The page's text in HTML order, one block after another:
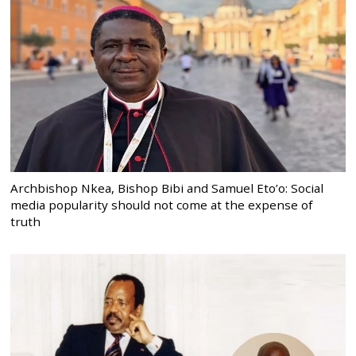
Archbishop Nkea, Bishop Bibi and Samuel Eto’o: Social
media popularity should not come at the expense of
truth